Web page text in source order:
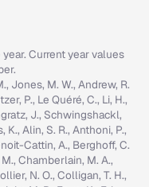
Current year values
Jones, M. W., Andrew, R.
P., Le Quéré, C., Li, H.,
J., Schwingshackl,
K., Alin, S. R., Anthoni, P.,
Cattin, A., Berghoff, C.
Chamberlain, M. A.,
N. O., Colligan, T. H.,